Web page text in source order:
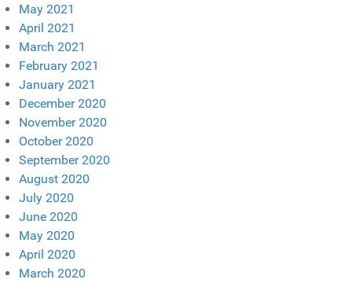
May 2021
April 2021
March 2021
February 2021
January 2021
December 2020
November 2020
October 2020
September 2020
August 2020
July 2020
June 2020
May 2020
April 2020
March 2020